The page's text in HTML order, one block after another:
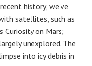
history, we’ve
satellites, such as
Curiosity on Mars;
unexplored. The
into icy debris in